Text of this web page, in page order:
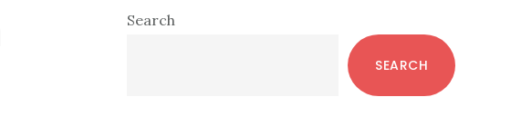
Primary
Search
SEARCH